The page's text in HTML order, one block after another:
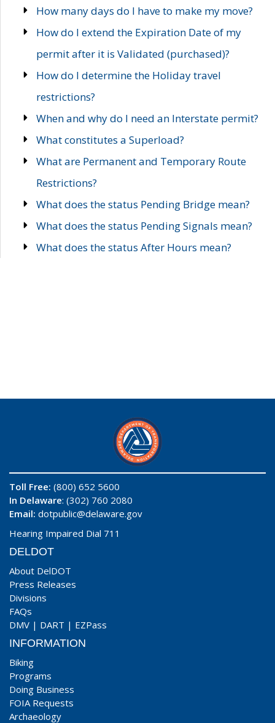
How many days do I have to make my move?
How do I extend the Expiration Date of my
permit after it is Validated (purchased)?
How do I determine the Holiday travel
restrictions?
When and why do I need an Interstate permit?
What constitutes a Superload?
What are Permanent and Temporary Route
Restrictions?
What does the status Pending Bridge mean?
What does the status Pending Signals mean?
What does the status After Hours mean?
Toll Free: (800) 652 5600
In Delaware: (302) 760 2080
Email: dotpublic@delaware.gov
Hearing Impaired Dial 711
DELDOT
About DelDOT
Press Releases
Divisions
FAQs
DMV | DART | EZPass
INFORMATION
Biking
Programs
Doing Business
FOIA Requests
Archaeology